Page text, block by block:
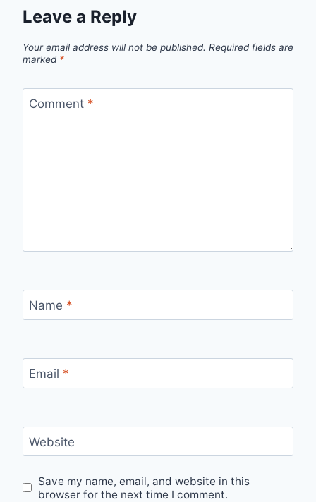
Leave a Reply
Your email address will not be published. Required fields are
marked *
Comment *
Name *
Email *
Website
Save my name, email, and website in this
browser for the next time I comment.